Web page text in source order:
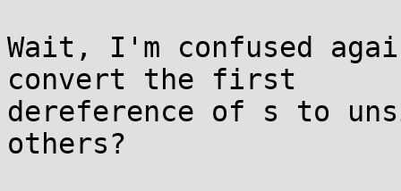
Wait, I'm confused
convert the first
dereference of s to
others?